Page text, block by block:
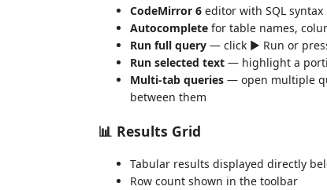
CodeMirror 6 editor with SQL
Autocomplete for table names,
Run full query — click ▶ Run or
Run selected text — highlight a
Multi-tab queries — open multiple
between them
📊 Results Grid
Tabular results displayed directly
Row count shown in the toolbar